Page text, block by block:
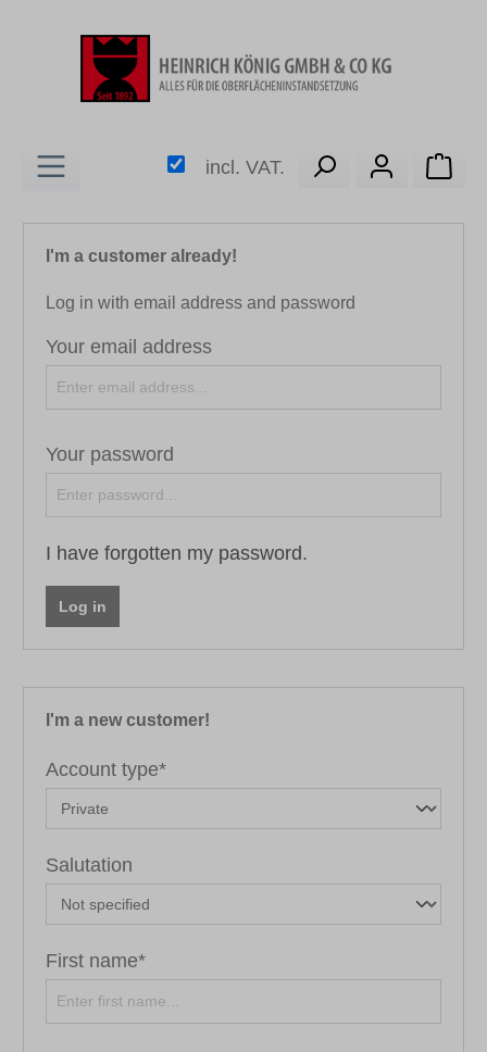
incl. VAT.
I'm a customer already!
Log in with email address and password
Your email address
Your password
I have forgotten my password.
Log in
I'm a new customer!
Personal information
Account type*
Salutation
First name*